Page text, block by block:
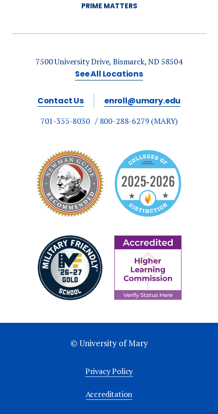
PRIME MATTERS
7500 University Drive, Bismarck, ND 58504
See All Locations
Contact Us enroll@umary.edu
701-355-8030 800-288-6279 (MARY)
© University of Mary
Privacy Policy
Accreditation